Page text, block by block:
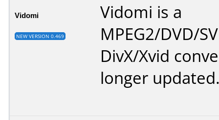
Vidomi
NEW VERSION 0.469
Vidomi is a
MPEG2/DVD/
DivX/Xvid
longer